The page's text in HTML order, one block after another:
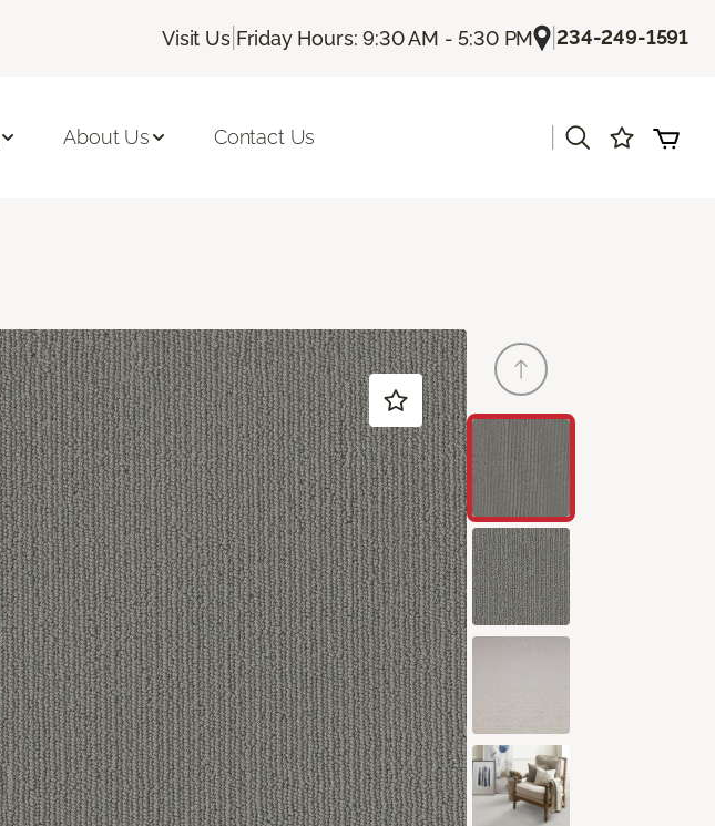
Visit Us| Friday Hours: 9:30 AM - 5:30 PM |234-249-1591
About Us Contact Us